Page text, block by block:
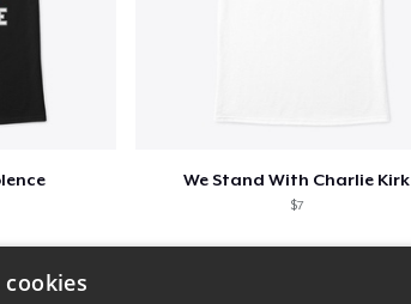
We Stand With Charlie Kirk
$7